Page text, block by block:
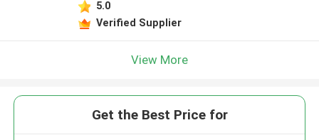
5.0
Verified Supplier
View More
Get the Best Price for